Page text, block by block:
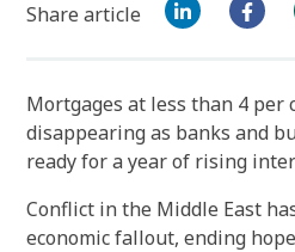
Share article
Mortgages at less than 4 per
disappearing as banks and
ready for a year of rising
Conflict in the Middle East
economic fallout, ending